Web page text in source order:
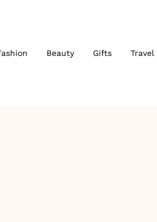
Beauty Gifts Travel